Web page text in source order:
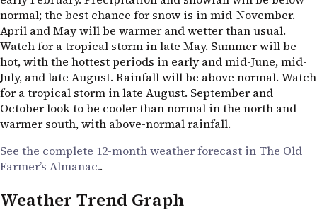
normal; the best chance for snow is in mid-November.
April and May will be warmer and wetter than usual.
Watch for a tropical storm in late May. Summer will be
hot, with the hottest periods in early and mid-June, mid-
July, and late August. Rainfall will be above normal. Watch
for a tropical storm in late August. September and
October look to be cooler than normal in the north and
warmer south, with above-normal rainfall.
See the complete 12-month weather forecast in The Old
Farmer’s Almanac..
Weather Trend Graph